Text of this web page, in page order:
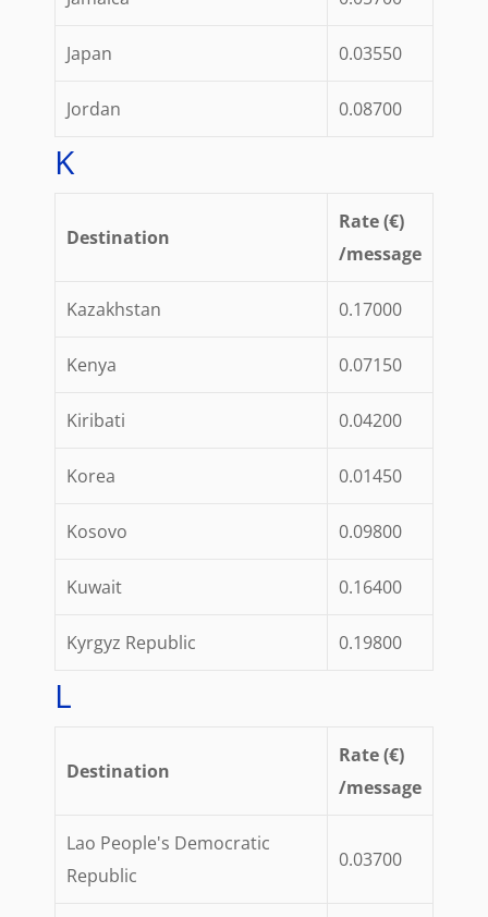
Japan 0.03550
Jordan 0.08700
K
Destination
Rate (€)
/message
Kazakhstan 0.17000
Kenya 0.07150
Kiribati 0.04200
Korea 0.01450
Kosovo 0.09800
Kuwait 0.16400
Kyrgyz Republic 0.19800
L
Destination
Rate (€)
/message
Lao People's Democratic
Republic
0.03700